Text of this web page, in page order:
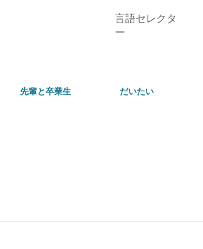
言語セレクタ
ー
先輩と卒業生 だいたい